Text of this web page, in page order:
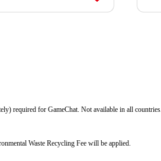
required for GameChat. Not available in all countries.
Waste Recycling Fee will be applied.